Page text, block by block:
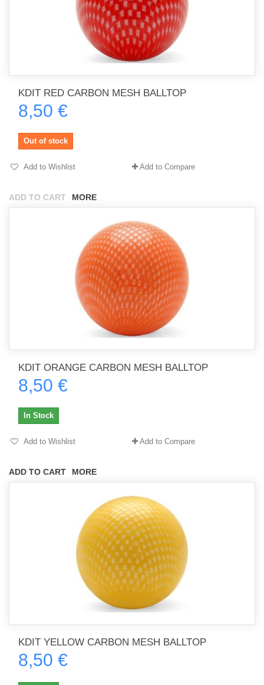
KDIT RED CARBON MESH BALLTOP
8,50 €
ADD TO CART MORE
Out of stock
Add to Wishlist Add to Compare
KDIT ORANGE CARBON MESH BALLTOP
8,50 €
ADD TO CART MORE
In Stock
Add to Wishlist Add to Compare
KDIT YELLOW CARBON MESH BALLTOP
8,50 €